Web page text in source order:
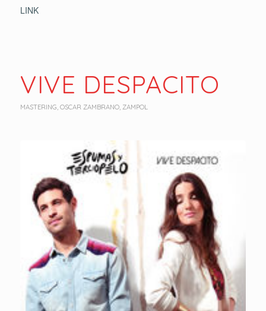
LINK
VIVE DESPACITO
MASTERING, OSCAR ZAMBRANO, ZAMPOL